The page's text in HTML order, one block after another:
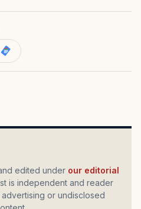
edited under our editorial
is independent and reader
or undisclosed